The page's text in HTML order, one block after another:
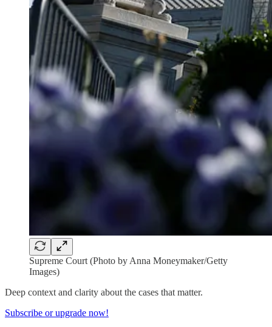
Supreme Court (Photo by Anna Moneymaker/Getty
Images)
Deep context and clarity about the cases that matter.
Subscribe or upgrade now!